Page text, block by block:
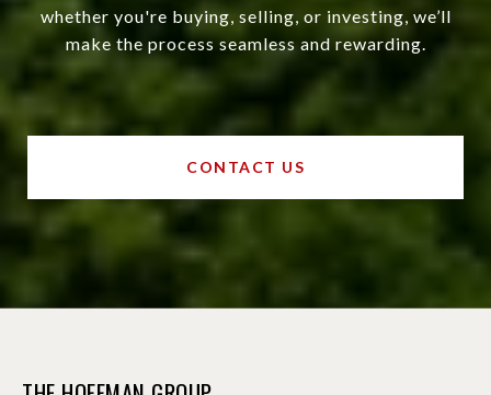
whether you're buying, selling, or investing, we’ll
make the process seamless and rewarding.
CONTACT US